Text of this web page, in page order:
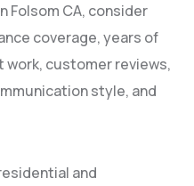
Folsom CA, consider
coverage, years of
customer reviews,
style, and
and